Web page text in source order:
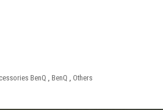
BenQ , BenQ , Others